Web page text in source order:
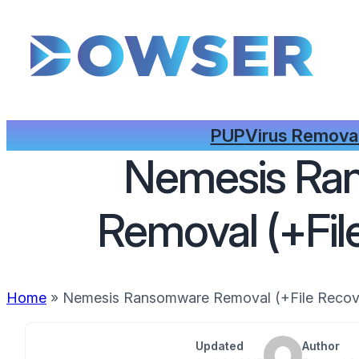
PUPVirus
Nemesis
Removal
Home » Nemesis Ransomware Removal (+File
Updated
Author